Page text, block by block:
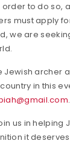
order to do so,
must apply
we are
Jewish archer
in this
.
us in helping
it